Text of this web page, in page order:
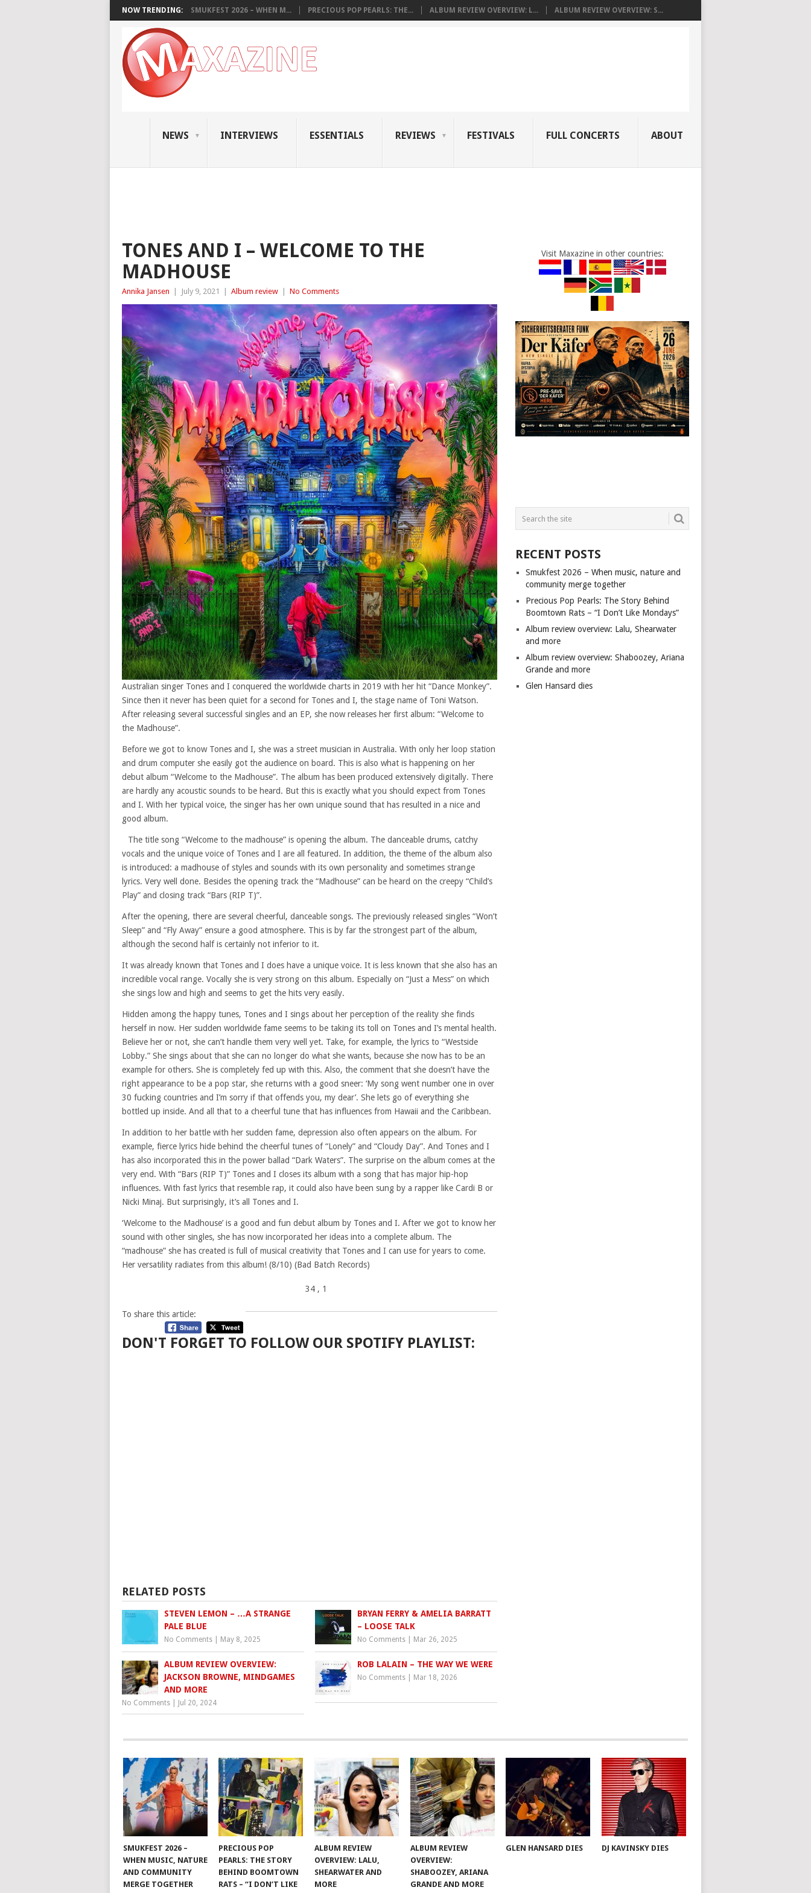
NOW TRENDING: SMUKFEST 2026 – WHEN M... PRECIOUS POP PEARLS: THE... ALBUM REVIEW OVERVIEW: L... ALBUM REVIEW OVERVIEW: S...
NEWS INTERVIEWS ESSENTIALS REVIEWS FESTIVALS FULL CONCERTS ABOUT
TONES AND I – WELCOME TO THE
MADHOUSE
Annika Jansen July 9, 2021 Album review No Comments
Australian singer Tones and I conquered the worldwide charts in 2019 with her hit “Dance Monkey”.
Since then it never has been quiet for a second for Tones and I, the stage name of Toni Watson.
After releasing several successful singles and an EP, she now releases her first album: “Welcome to
the Madhouse”.
Before we got to know Tones and I, she was a street musician in Australia. With only her loop station
and drum computer she easily got the audience on board. This is also what is happening on her
debut album “Welcome to the Madhouse”. The album has been produced extensively digitally. There
are hardly any acoustic sounds to be heard. But this is exactly what you should expect from Tones
and I. With her typical voice, the singer has her own unique sound that has resulted in a nice and
good album.
The title song “Welcome to the madhouse” is opening the album. The danceable drums, catchy
vocals and the unique voice of Tones and I are all featured. In addition, the theme of the album also
is introduced: a madhouse of styles and sounds with its own personality and sometimes strange
lyrics. Very well done. Besides the opening track the “Madhouse” can be heard on the creepy “Child’s
Play” and closing track “Bars (RIP T)”.
After the opening, there are several cheerful, danceable songs. The previously released singles “Won’t
Sleep” and “Fly Away” ensure a good atmosphere. This is by far the strongest part of the album,
although the second half is certainly not inferior to it.
It was already known that Tones and I does have a unique voice. It is less known that she also has an
incredible vocal range. Vocally she is very strong on this album. Especially on “Just a Mess” on which
she sings low and high and seems to get the hits very easily.
Hidden among the happy tunes, Tones and I sings about her perception of the reality she finds
herself in now. Her sudden worldwide fame seems to be taking its toll on Tones and I’s mental health.
Believe her or not, she can’t handle them very well yet. Take, for example, the lyrics to “Westside
Lobby.” She sings about that she can no longer do what she wants, because she now has to be an
example for others. She is completely fed up with this. Also, the comment that she doesn’t have the
right appearance to be a pop star, she returns with a good sneer: ‘My song went number one in over
30 fucking countries and I’m sorry if that offends you, my dear’. She lets go of everything she
bottled up inside. And all that to a cheerful tune that has influences from Hawaii and the Caribbean.
In addition to her battle with her sudden fame, depression also often appears on the album. For
example, fierce lyrics hide behind the cheerful tunes of “Lonely” and “Cloudy Day”. And Tones and I
has also incorporated this in the power ballad “Dark Waters”. The surprise on the album comes at the
very end. With “Bars (RIP T)” Tones and I closes its album with a song that has major hip-hop
influences. With fast lyrics that resemble rap, it could also have been sung by a rapper like Cardi B or
Nicki Minaj. But surprisingly, it’s all Tones and I.
‘Welcome to the Madhouse’ is a good and fun debut album by Tones and I. After we got to know her
sound with other singles, she has now incorporated her ideas into a complete album. The
“madhouse” she has created is full of musical creativity that Tones and I can use for years to come.
Her versatility radiates from this album! (8/10) (Bad Batch Records)
34 , 1
To share this article:
DON'T FORGET TO FOLLOW OUR SPOTIFY PLAYLIST:
RELATED POSTS
STEVEN LEMON – …A STRANGE
PALE BLUE
No Comments May 8, 2025
BRYAN FERRY & AMELIA BARRATT
– LOOSE TALK
No Comments Mar 26, 2025
ALBUM REVIEW OVERVIEW:
JACKSON BROWNE, MINDGAMES
AND MORE
No Comments Jul 20, 2024
ROB LALAIN – THE WAY WE WERE
No Comments Mar 18, 2026
Visit Maxazine in other countries:
RECENT POSTS
Smukfest 2026 – When music, nature and
community merge together
Precious Pop Pearls: The Story Behind
Boomtown Rats – “I Don’t Like Mondays”
Album review overview: Lalu, Shearwater
and more
Album review overview: Shaboozey, Ariana
Grande and more
Glen Hansard dies
SMUKFEST 2026 –
WHEN MUSIC, NATURE
AND COMMUNITY
MERGE TOGETHER
PRECIOUS POP
PEARLS: THE STORY
BEHIND BOOMTOWN
RATS – “I DON’T LIKE
ALBUM REVIEW
OVERVIEW: LALU,
SHEARWATER AND
MORE
ALBUM REVIEW
OVERVIEW:
SHABOOZEY, ARIANA
GRANDE AND MORE
GLEN HANSARD DIES DJ KAVINSKY DIES